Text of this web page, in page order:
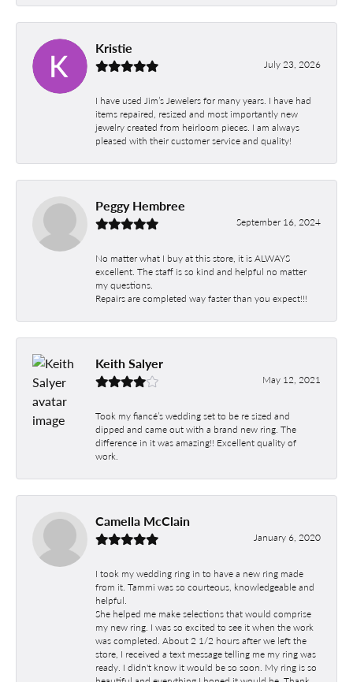
Kristie
July 23, 2026
I have used Jim’s Jewelers for many years. I have had
items repaired, resized and most importantly new
jewelry created from heirloom pieces. I am always
pleased with their customer service and quality!
Peggy Hembree
September 16, 2024
No matter what I buy at this store, it is ALWAYS
excellent. The staff is so kind and helpful no matter
my questions.
Repairs are completed way faster than you expect!!!
Keith Salyer
May 12, 2021
Took my fiancé’s wedding set to be re sized and
dipped and came out with a brand new ring. The
difference in it was amazing!! Excellent quality of
work.
Camella McClain
January 6, 2020
I took my wedding ring in to have a new ring made
from it. Tammi was so courteous, knowledgeable and
helpful.
She helped me make selections that would comprise
my new ring. I was so excited to see it when the work
was completed. About 2 1/2 hours after we left the
store, I received a text message telling me my ring was
ready. I didn't know it would be so soon. My ring is so